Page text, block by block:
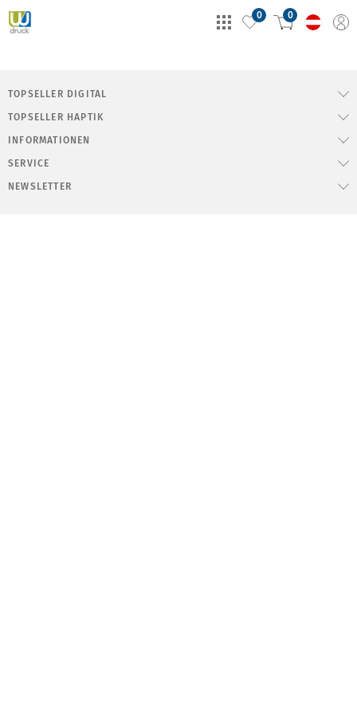
0 0
TOPSELLER DIGITAL
TOPSELLER HAPTIK
INFORMATIONEN
SERVICE
NEWSLETTER